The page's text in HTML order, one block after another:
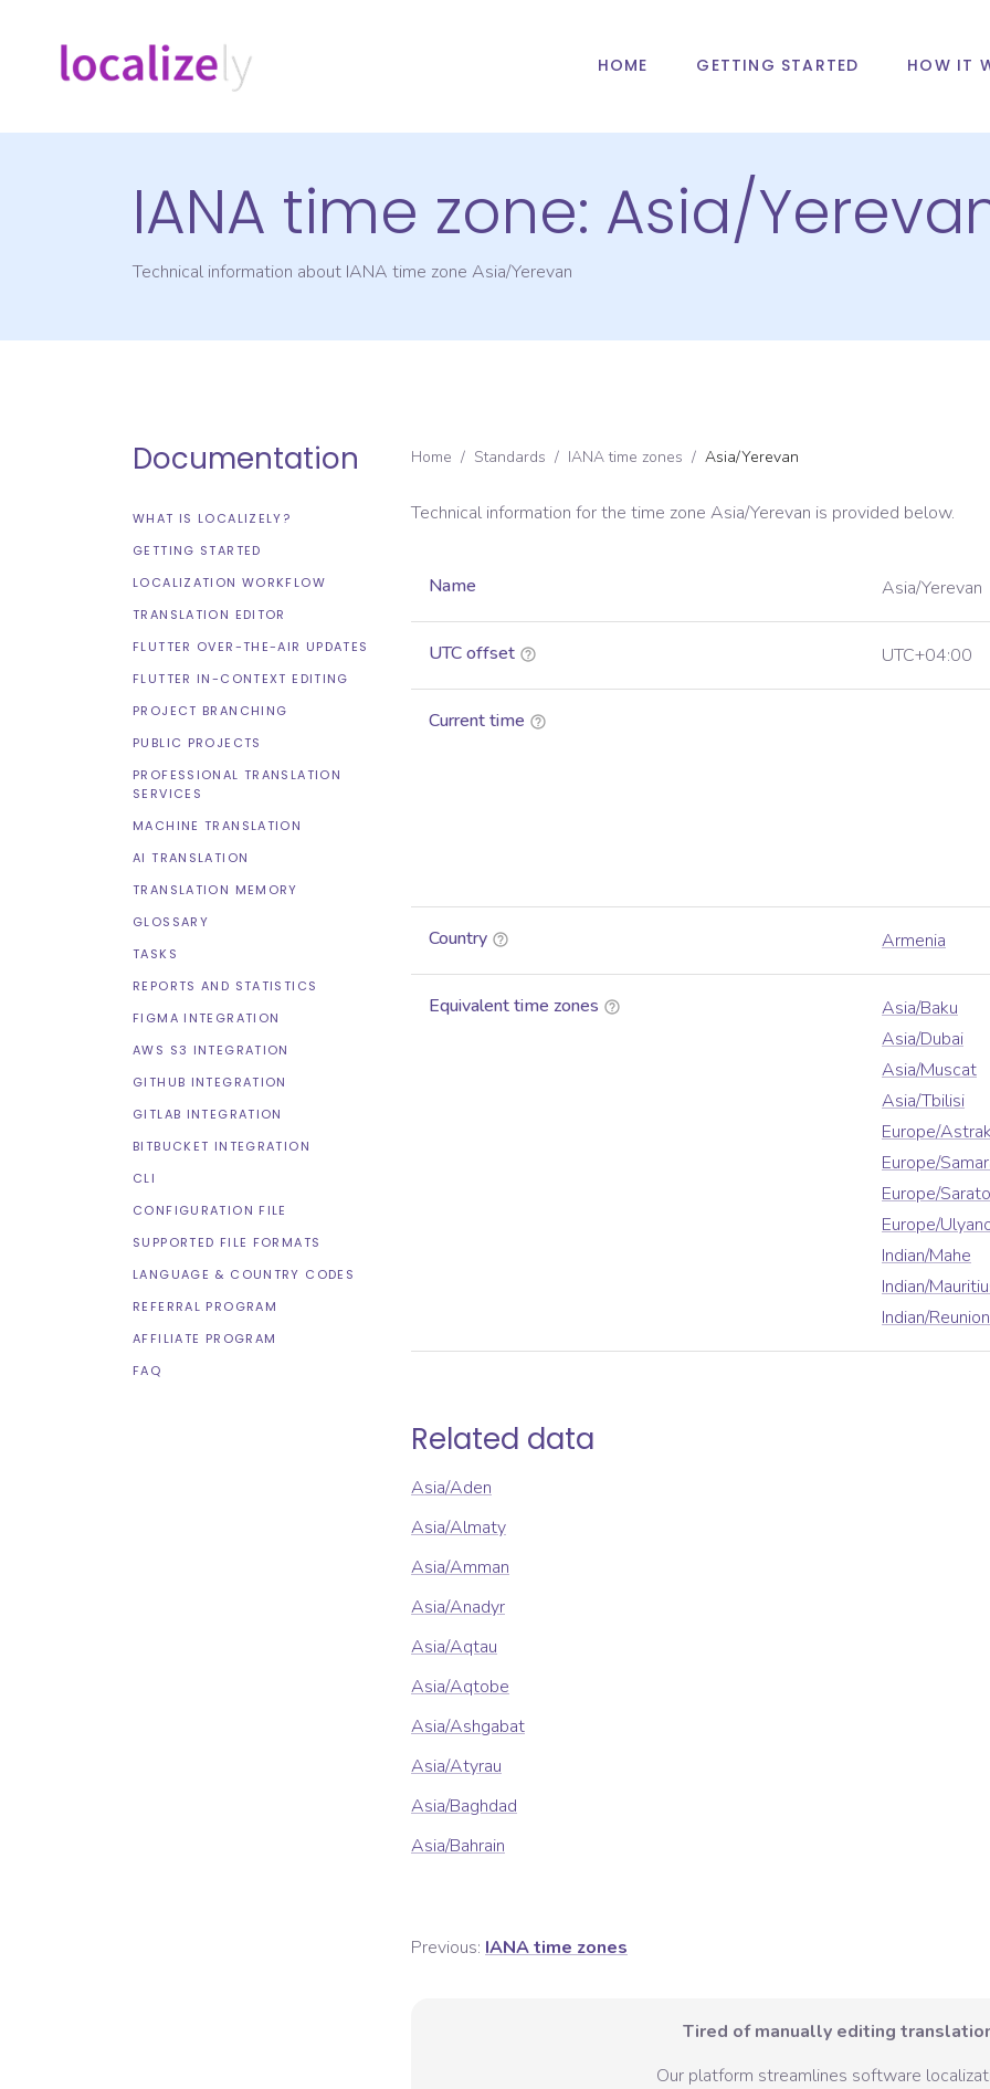
HOME GETTING STARTED HOW IT
IANA time zone: Asia/
Technical information about IANA time zone Asia/Yerevan
Documentation
WHAT IS LOCALIZELY?
GETTING STARTED
LOCALIZATION WORKFLOW
TRANSLATION EDITOR
FLUTTER OVER-THE-AIR UPDATES
FLUTTER IN-CONTEXT EDITING
PROJECT BRANCHING
PUBLIC PROJECTS
PROFESSIONAL TRANSLATION
SERVICES
MACHINE TRANSLATION
AI TRANSLATION
TRANSLATION MEMORY
GLOSSARY
TASKS
REPORTS AND STATISTICS
FIGMA INTEGRATION
AWS S3 INTEGRATION
GITHUB INTEGRATION
GITLAB INTEGRATION
BITBUCKET INTEGRATION
CLI
CONFIGURATION FILE
SUPPORTED FILE FORMATS
LANGUAGE & COUNTRY CODES
REFERRAL PROGRAM
AFFILIATE PROGRAM
FAQ
Home / Standards / IANA time zones / Asia/Yerevan
Technical information for the time zone Asia/Yerevan is provided below.
Name Asia/Yerevan
UTC offset UTC+04:00
Current time
Country Armenia
Equivalent time zones
Asia/Baku
Asia/Dubai
Asia/Muscat
Asia/Tbilisi
Europe/
Europe/
Europe/
Europe/
Indian/Mahe
Indian/
Indian/Reunion
Related data
Asia/Aden
Asia/Almaty
Asia/Amman
Asia/Anadyr
Asia/Aqtau
Asia/Aqtobe
Asia/Ashgabat
Asia/Atyrau
Asia/Baghdad
Asia/Bahrain
Previous: IANA time zones
Tired of manually editing
Our platform streamlines software